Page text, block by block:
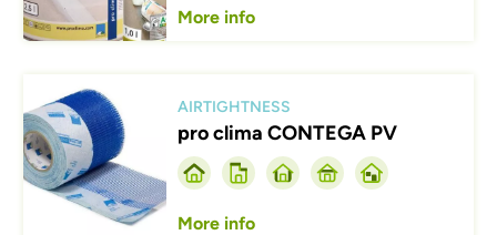
More info
Afbeelding
AIRTIGHTNESS
pro clima CONTEGA PV
More info